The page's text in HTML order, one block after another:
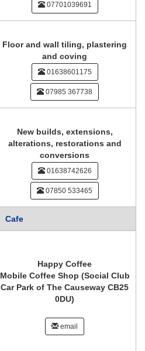
07701039691
Floor and wall tiling, plastering
and coving
01638601175
07985 367738
New builds, extensions,
alterations, restorations and
conversions
01638742626
07850 533465
Cafe
Happy Coffee
Mobile Coffee Shop (Social Club
Car Park of The Causeway CB25
0DU)
email